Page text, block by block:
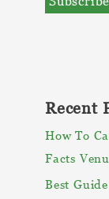
Recent
How To
Facts
Best